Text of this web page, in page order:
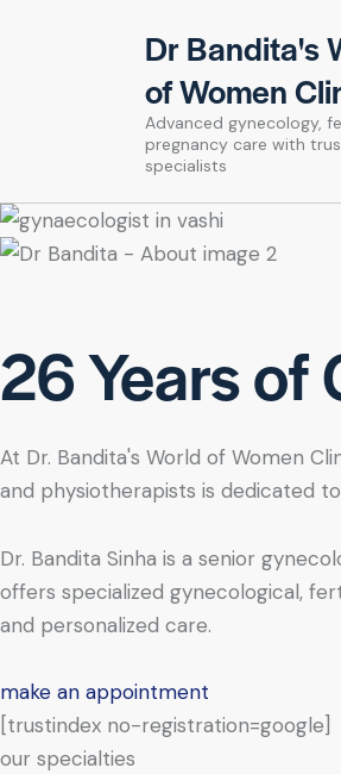
Dr Bandita's
of Women
Advanced gynecology,
pregnancy care with
specialists
26 Years of
At Dr. Bandita's World of Women
and physiotherapists is dedicated
Dr. Bandita Sinha is a senior
offers specialized gynecological,
and personalized care.
make an appointment
[trustindex no-registration=google]
our specialties